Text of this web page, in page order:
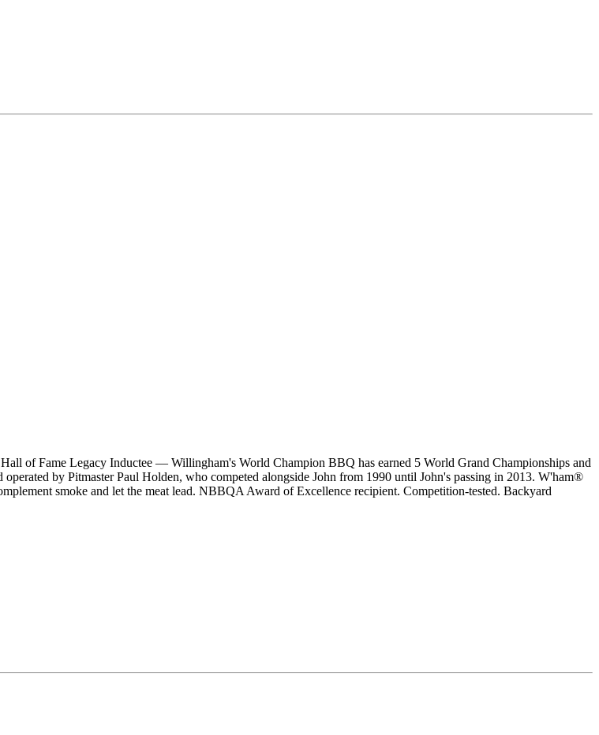
of Fame Legacy Inductee — Willingham's World Champion BBQ has earned 5 World Grand Championships and
by Pitmaster Paul Holden, who competed alongside John from 1990 until John's passing in 2013. W'ham®
smoke and let the meat lead. NBBQA Award of Excellence recipient. Competition-tested. Backyard